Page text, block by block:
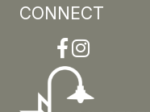
CONNECT
Facebook
Instagram